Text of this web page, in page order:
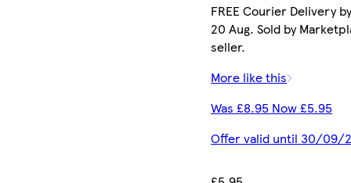
FREE Courier Delivery
20 Aug. Sold by
seller.
More like this
Was £8.95 Now £5.95
Offer valid until 30/09/